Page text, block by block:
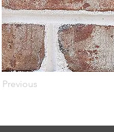
Previous